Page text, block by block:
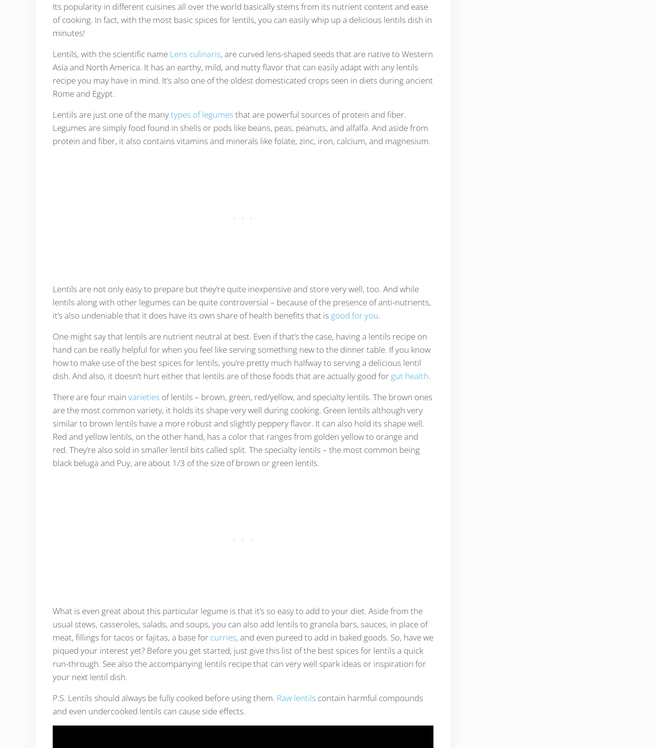
Its popularity in different cuisines all over the world basically stems from its nutrient content and ease
of cooking. In fact, with the most basic spices for lentils, you can easily whip up a delicious lentils dish in
minutes!
Lentils, with the scientific name Lens culinaris, are curved lens-shaped seeds that are native to Western
Asia and North America. It has an earthy, mild, and nutty flavor that can easily adapt with any lentils
recipe you may have in mind. It’s also one of the oldest domesticated crops seen in diets during ancient
Rome and Egypt.
Lentils are just one of the manytypes of legumes that are powerful sources of protein and fiber.
Legumes are simply food found in shells or pods like beans, peas, peanuts, and alfalfa. And aside from
protein and fiber, it also contains vitamins and minerals like folate, zinc, iron, calcium, and magnesium.
Lentils are not only easy to prepare but they’re quite inexpensive and store very well, too. And while
lentils along with other legumes can be quite controversial – because of the presence of anti-nutrients,
it’s also undeniable that it does have its own share of health benefits that is good for you.
One might say that lentils are nutrient neutral at best. Even if that’s the case, having a lentils recipe on
hand can be really helpful for when you feel like serving something new to the dinner table. If you know
how to make use of the best spices for lentils, you’re pretty much halfway to serving a delicious lentil
dish. And also, it doesn’t hurt either that lentils are of those foods that are actually good for gut health.
There are four main varieties of lentils – brown, green, red/yellow, and specialty lentils. The brown ones
are the most common variety, it holds its shape very well during cooking. Green lentils although very
similar to brown lentils have a more robust and slightly peppery flavor. It can also hold its shape well.
Red and yellow lentils, on the other hand, has a color that ranges from golden yellow to orange and
red. They’re also sold in smaller lentil bits called split. The specialty lentils – the most common being
black beluga and Puy, are about 1/3 of the size of brown or green lentils.
What is even great about this particular legume is that it’s so easy to add to your diet. Aside from the
usual stews, casseroles, salads, and soups, you can also add lentils to granola bars, sauces, in place of
meat, fillings for tacos or fajitas, a base for curries, and even pureed to add in baked goods. So, have we
piqued your interest yet? Before you get started, just give this list of the best spices for lentils a quick
run-through. See also the accompanying lentils recipe that can very well spark ideas or inspiration for
your next lentil dish.
P.S. Lentils should always be fully cooked before using them. Raw lentils contain harmful compounds
and even undercooked lentils can cause side effects.